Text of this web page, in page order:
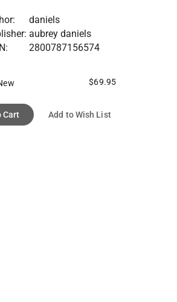
daniels
aubrey daniels
2800787156574
$69.95
Cart Add to Wish List